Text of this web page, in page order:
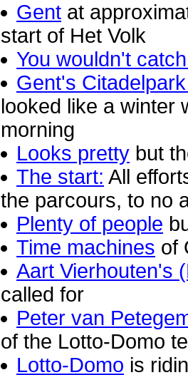
Gent at
start of Het Volk
You wouldn't
Gent's
looked like a winter
morning
Looks pretty but
The start: All
the parcours, to no
Plenty of people
Time machines of
Aart Vierhouten's
called for
Peter van
of the Lotto-Domo
Lotto-Domo is